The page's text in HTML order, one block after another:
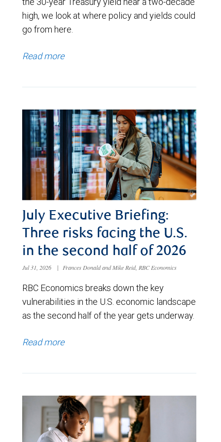
high, we look at where policy and yields could
go from here.
Read more
July Executive Briefing:
Three risks facing the U.S.
in the second half of 2026
Jul 31, 2026 | Frances Donald and Mike Reid, RBC Economics
RBC Economics breaks down the key
vulnerabilities in the U.S. economic landscape
as the second half of the year gets underway.
Read more